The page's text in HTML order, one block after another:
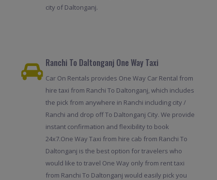
city of Daltonganj.
Ranchi To Daltonganj One Way Taxi
Car On Rentals provides One Way Car Rental from
hire taxi from Ranchi To Daltonganj, which includes
the pick from anywhere in Ranchi including city /
Ranchi and drop off To Daltonganj City. We provide
instant confirmation and flexibility to book
24x7.One Way Taxi from hire cab from Ranchi To
Daltonganj is the best option for travelers who
would like to travel One Way only from rent taxi
from Ranchi To Daltonganj would easily pick you